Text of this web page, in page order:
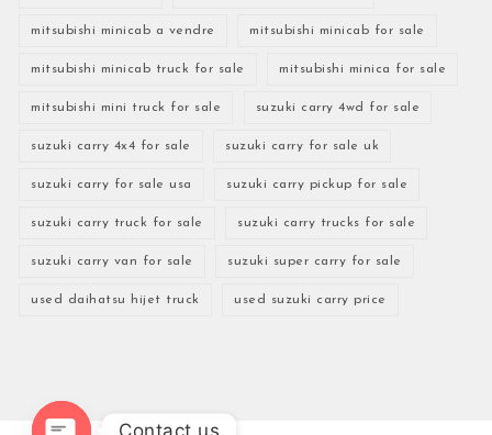
mitsubishi minicab a vendre mitsubishi minicab for sale
mitsubishi minicab truck for sale mitsubishi minica for sale
mitsubishi mini truck for sale suzuki carry 4wd for sale
suzuki carry 4x4 for sale suzuki carry for sale uk
suzuki carry for sale usa suzuki carry pickup for sale
suzuki carry truck for sale suzuki carry trucks for sale
suzuki carry van for sale suzuki super carry for sale
used daihatsu hijet truck used suzuki carry price
Contact us